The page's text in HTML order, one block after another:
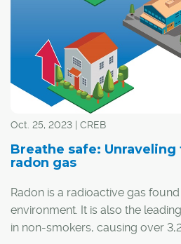
Oct. 25, 2023 | CREB
Breathe safe:
radon gas
Radon is a radioactive gas
environment. It is also the
in non-smokers, causing over